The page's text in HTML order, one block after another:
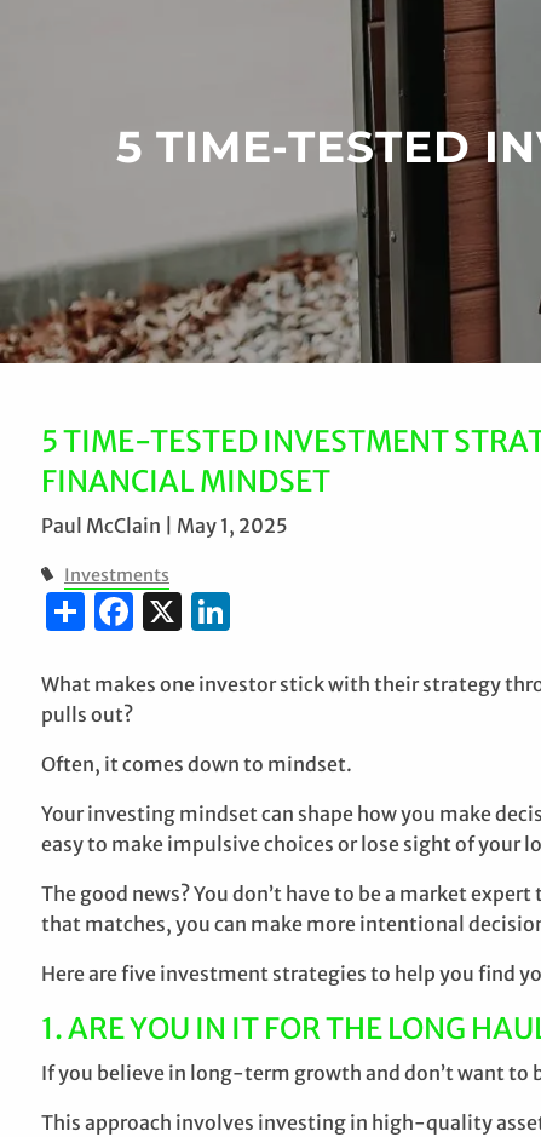
5 TIME-TESTED
5 TIME-TESTED INVESTMENT
FINANCIAL MINDSET
Paul McClain | May 1, 2025
Investments
ShareFacebook
X
What makes one investor stick with their strategy
pulls out?
Often, it comes down to mindset.
Your investing mindset can shape how you make
easy to make impulsive choices or lose sight of your
The good news? You don’t have to be a market
that matches, you can make more intentional
Here are five investment strategies to help you find
1. ARE YOU IN IT FOR THE LONG
If you believe in long-term growth and don’t want to
This approach involves investing in high-quality